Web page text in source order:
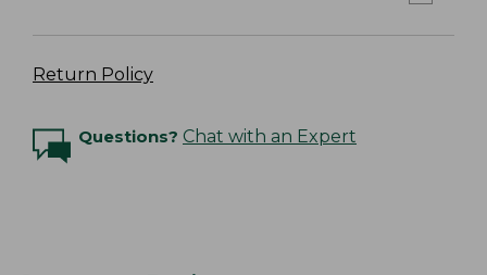
Return Policy
Questions? Chat with an Expert